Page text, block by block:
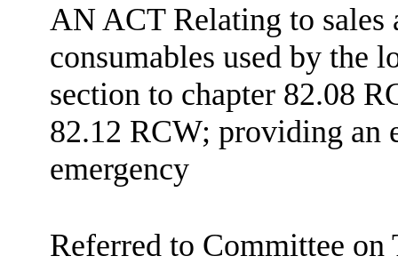
AN ACT Relating to sales
consumables used by the
section to chapter 82.08
82.12 RCW; providing an
emergency
Referred to Committee